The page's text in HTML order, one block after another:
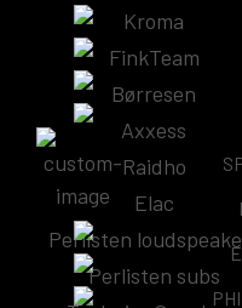
Kroma
FinkTeam
Børresen
Axxess
Raidho
Elac
Perlisten
Perlisten subs
Subscribe & Follow